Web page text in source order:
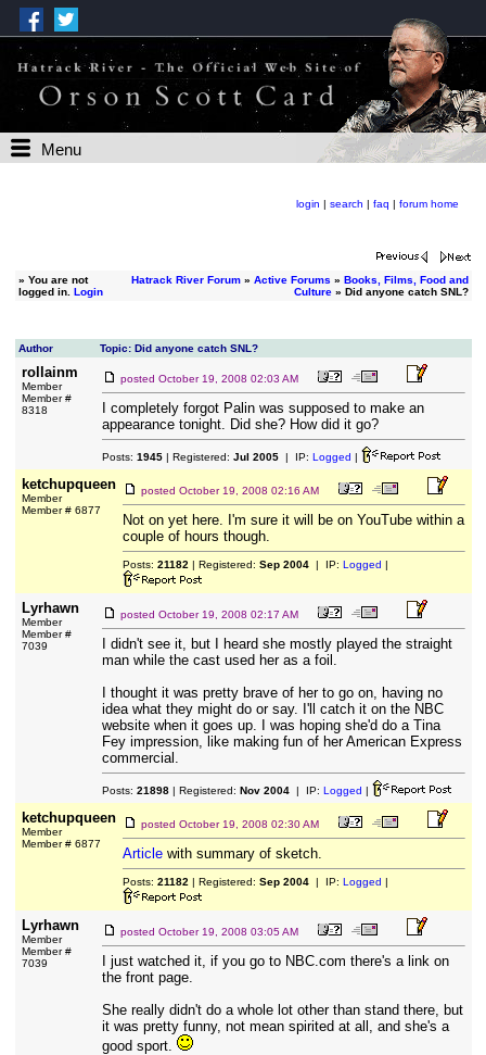
Menu
login | search | faq | forum home
» You are not
logged in. Login
Hatrack River Forum» Active Forums » Books, Films, Food and
Culture» Did anyone catch SNL?
Author Topic: Did anyone catch SNL?
rollainm
Member
Member #
8318
posted October 19, 2008 02:03 AM
I completely forgot Palin was supposed to make an
appearance tonight. Did she? How did it go?
Posts: 1945| Registered: Jul 2005| IP: Logged |
ketchupqueen
Member
Member # 6877
posted October 19, 2008 02:16 AM
Not on yet here. I'm sure it will be on YouTube within a
couple of hours though.
Posts: 21182 | Registered: Sep 2004| IP: Logged |
Lyrhawn
Member
Member #
7039
posted October 19, 2008 02:17 AM
I didn't see it, but I heard she mostly played the straight
man while the cast used her as a foil.
I thought it was pretty brave of her to go on, having no
idea what they might do or say. I'll catch it on the NBC
website when it goes up. I was hoping she'd do a Tina
Fey impression, like making fun of her American Express
commercial.
Posts: 21898| Registered: Nov 2004| IP: Logged |
ketchupqueen
Member
Member # 6877
posted October 19, 2008 02:30 AM
Articlewith summary of sketch.
Posts: 21182 | Registered: Sep 2004| IP: Logged |
Lyrhawn
Member
Member #
7039
posted October 19, 2008 03:05 AM
I just watched it, if you go to NBC.com there's a link on
the front page.
She really didn't do a whole lot other than stand there, but
it was pretty funny, not mean spirited at all, and she's a
good sport.